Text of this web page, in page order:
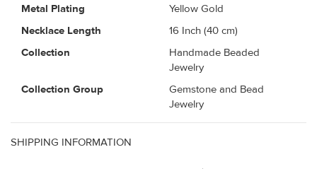
Metal Plating
Yellow Gold
Necklace Length
16 Inch (40 cm)
Collection
Handmade Beaded
Jewelry
Collection Group
Gemstone and Bead
Jewelry
SHIPPING INFORMATION